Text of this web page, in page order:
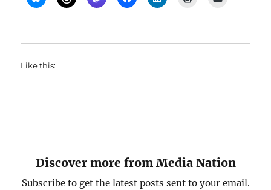
Like this:
Discover more from Media Nation
Subscribe to get the latest posts sent to your email.